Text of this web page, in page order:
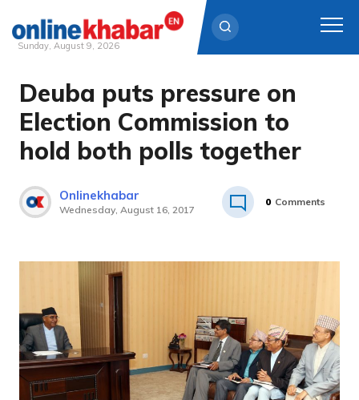
Skip
content
Sunday, August 9, 2026
Deuba puts pressure on
Election Commission to
hold both polls together
Onlinekhabar
Wednesday, August 16, 2017
0 Comments